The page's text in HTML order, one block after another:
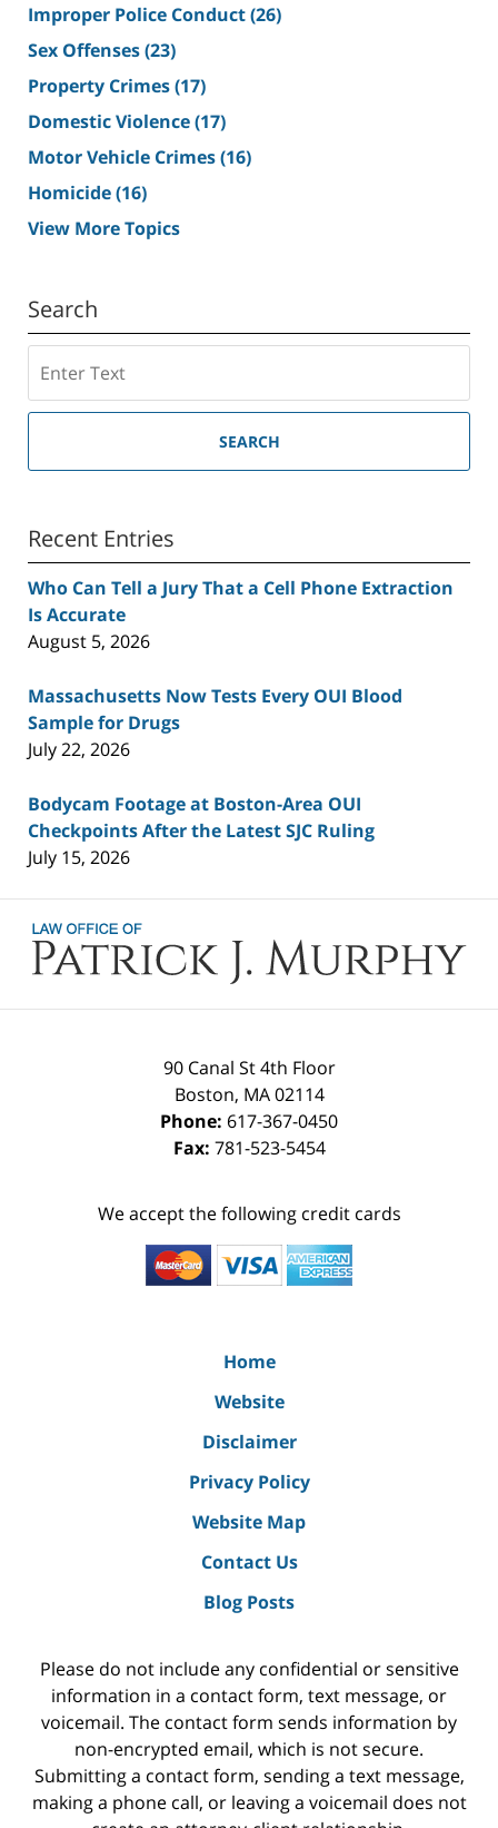
Improper Police Conduct(26)
Sex Offenses(23)
Property Crimes(17)
Domestic Violence(17)
Motor Vehicle Crimes(16)
Homicide(16)
View More Topics
Search
SEARCH
Recent Entries
Who Can Tell a Jury That a Cell Phone Extraction
Is Accurate
August 5, 2026
Massachusetts Now Tests Every OUI Blood
Sample for Drugs
July 22, 2026
Bodycam Footage at Boston-Area OUI
Checkpoints After the Latest SJC Ruling
July 15, 2026
Information
90 Canal St 4th Floor
Boston, MA 02114
Phone: 617-367-0450
Fax: 781-523-5454
We accept the following credit cards
Home
Website
Disclaimer
Privacy Policy
Website Map
Contact Us
Blog Posts
Please do not include any confidential or sensitive
information in a contact form, text message, or
voicemail. The contact form sends information by
non-encrypted email, which is not secure.
Submitting a contact form, sending a text message,
making a phone call, or leaving a voicemail does not